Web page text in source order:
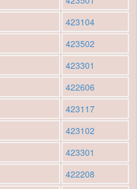
423104
423502
423301
422606
423117
423102
423301
422208